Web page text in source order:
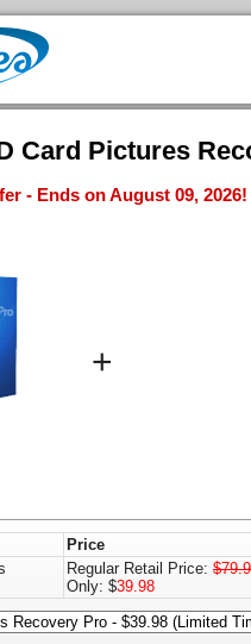
Card Pictures
- Ends on August 09, 2026!
+
Price
Regular Retail Price:
Only: $39.98